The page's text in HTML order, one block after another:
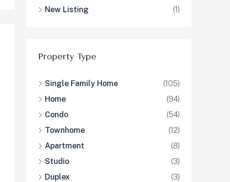
New Listing
(1)
Property Type
Single Family Home
(105)
Home
(94)
Condo
(54)
Townhome
(12)
Apartment
(8)
Studio
(3)
Duplex
(3)